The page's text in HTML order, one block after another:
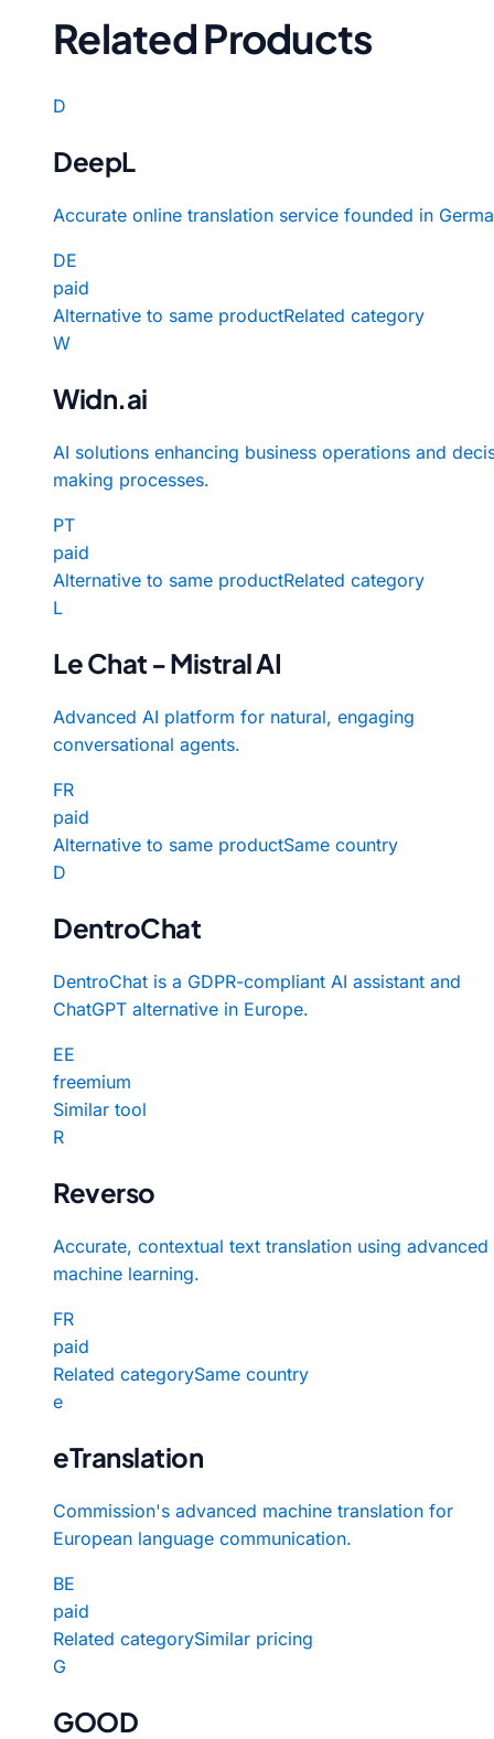
Related Products
D
DeepL
Accurate online translation service founded in
DE
paid
Alternative to same productRelated category
W
Widn.ai
AI solutions enhancing business operations and
making processes.
PT
paid
Alternative to same productRelated category
L
Le Chat - Mistral AI
Advanced AI platform for natural, engaging
conversational agents.
FR
paid
Alternative to same productSame country
D
DentroChat
DentroChat is a GDPR-compliant AI assistant and
ChatGPT alternative in Europe.
EE
freemium
Similar tool
R
Reverso
Accurate, contextual text translation using advanced
machine learning.
FR
paid
Related categorySame country
e
eTranslation
Commission's advanced machine translation for
European language communication.
BE
paid
Related categorySimilar pricing
G
GOOD